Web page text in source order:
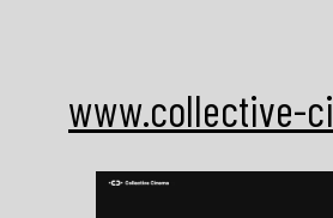
www.collective-